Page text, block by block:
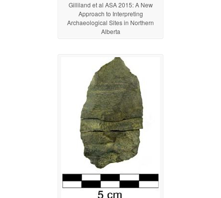
Gilliland et al ASA 2015: A New
Approach to Interpreting
Archaeological Sites in Northern
Alberta